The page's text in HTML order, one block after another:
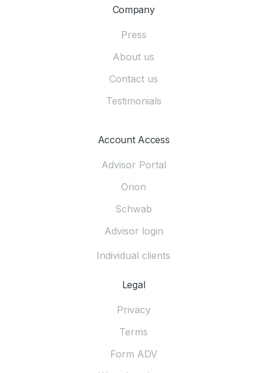
Company
Press
About us
Contact us
Testimonials
Account Access
Advisor Portal
Orion
Schwab
Advisor login
Individual clients
Legal
Privacy
Terms
Form ADV